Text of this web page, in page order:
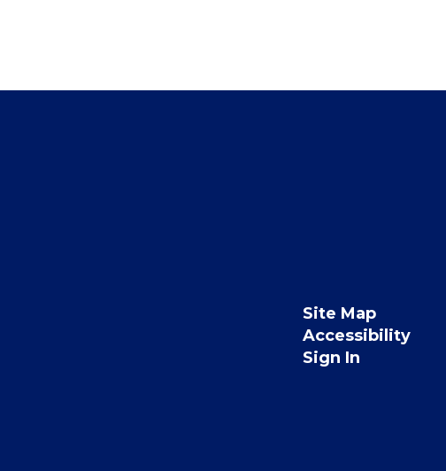
Site Map
Accessibility
Sign In